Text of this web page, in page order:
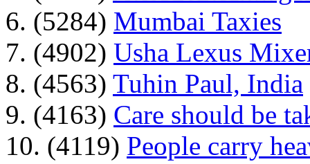
6. (5284) Mumbai Taxies
7. (4902) Usha Lexus
8. (4563) Tuhin Paul, India
9. (4163) Care should be
10. (4119) People carry